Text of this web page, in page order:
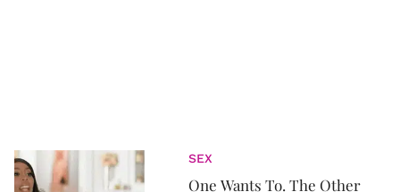
SEX
One Wants To. The Other